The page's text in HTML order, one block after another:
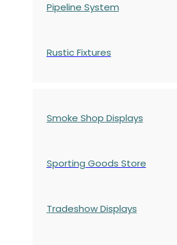
Pipeline System
Rustic Fixtures
Smoke Shop Displays
Sporting Goods Store
Tradeshow Displays